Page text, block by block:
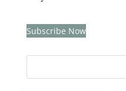
Subscribe Now